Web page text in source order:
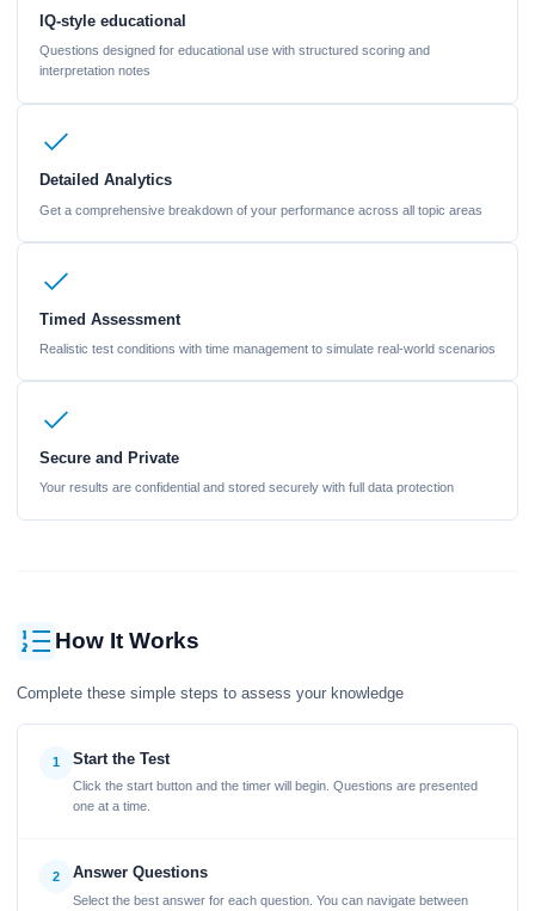
IQ-style educational
Questions designed for educational use with structured scoring and
interpretation notes
Detailed Analytics
Get a comprehensive breakdown of your performance across all topic areas
Timed Assessment
Realistic test conditions with time management to simulate real-world scenarios
Secure and Private
Your results are confidential and stored securely with full data protection
How It Works
Complete these simple steps to assess your knowledge
1 Start the Test
Click the start button and the timer will begin. Questions are presented
one at a time.
2 Answer Questions
Select the best answer for each question. You can navigate between